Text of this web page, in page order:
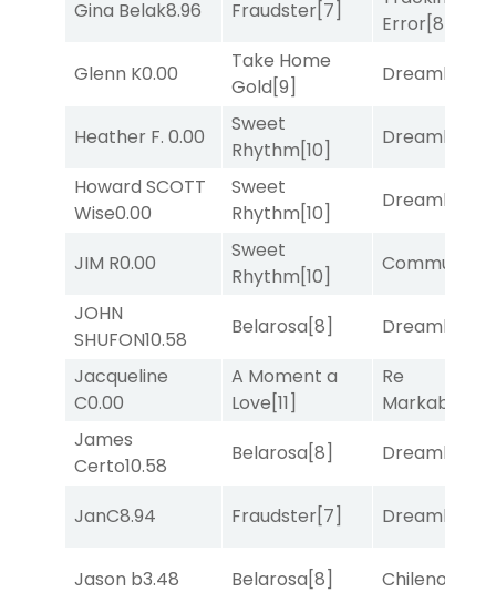
Gina Belak8.96 Fraudster[7]
Error[8]
Glenn K0.00
Take Home
Gold[9]
Dreamlike
Heather F. 0.00
Sweet
Rhythm[10]
Dreamlike
Howard SCOTT
Wise0.00
Sweet
Rhythm[10]
Dreamlike
JIM R0.00
Sweet
Rhythm[10]
Commuted
JOHN
SHUFON10.58
Belarosa[8] Dreamlike
Jacqueline
C0.00
A Moment a
Love[11]
Re
Markably
James
Certo10.58
Belarosa[8] Dreamlike
JanC8.94 Fraudster[7] Dreamlike
Jason b3.48 Belarosa[8] Chileno